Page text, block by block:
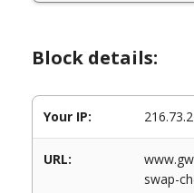
Block details:
Your IP:
URL:
swap-